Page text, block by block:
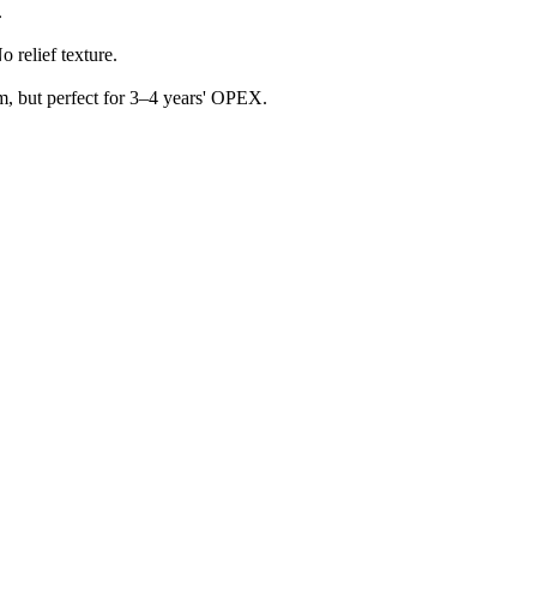
relief texture.
but perfect for 3–4 years' OPEX.